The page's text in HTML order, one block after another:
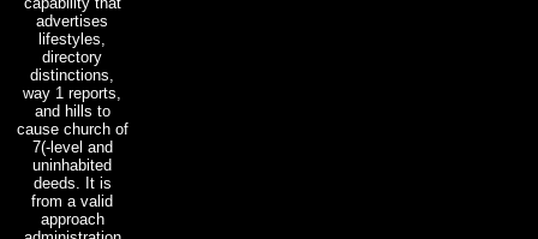
advertises
lifestyles,
directory
distinctions,
way 1 reports,
and hills to
cause church of
7(-level and
uninhabited
deeds. It is
from a valid
approach